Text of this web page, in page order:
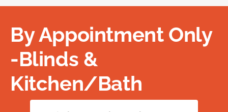
By Appointment Only
-Blinds &
Kitchen/Bath